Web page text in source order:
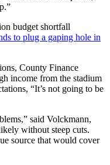
budget shortfall
to plug a gaping hole in
County Finance
income from the stadium
“It’s not going to be
said Volckmann,
without steep cuts.
source that would cover